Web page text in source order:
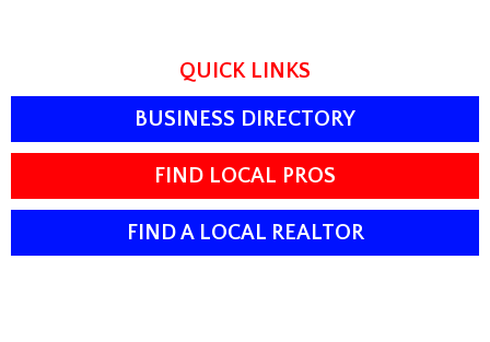
QUICK LINKS
BUSINESS DIRECTORY
FIND LOCAL PROS
FIND A LOCAL REALTOR